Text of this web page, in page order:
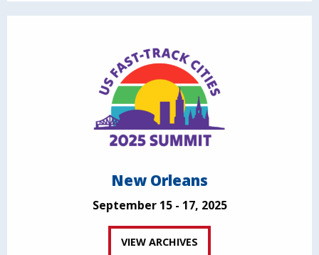
New Orleans
September 15 - 17, 2025
VIEW ARCHIVES